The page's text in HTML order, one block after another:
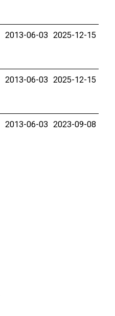
2013-06-03 2025-12-15
2013-06-03 2025-12-15
2013-06-03 2023-09-08